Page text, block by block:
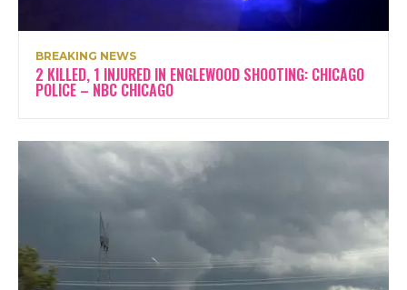
BREAKING NEWS
2 KILLED, 1 INJURED IN ENGLEWOOD SHOOTING: CHICAGO
POLICE – NBC CHICAGO